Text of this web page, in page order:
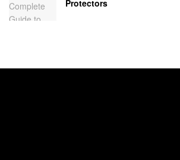
Protectors